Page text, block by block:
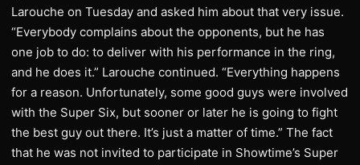
Larouche on Tuesday and asked him about that very issue.
“Everybody complains about the opponents, but he has
one job to do: to deliver with his performance in the ring,
and he does it.” Larouche continued. “Everything happens
for a reason. Unfortunately, some good guys were involved
with the Super Six, but sooner or later he is going to fight
the best guy out there. It’s just a matter of time.” The fact
that he was not invited to participate in Showtime’s Super